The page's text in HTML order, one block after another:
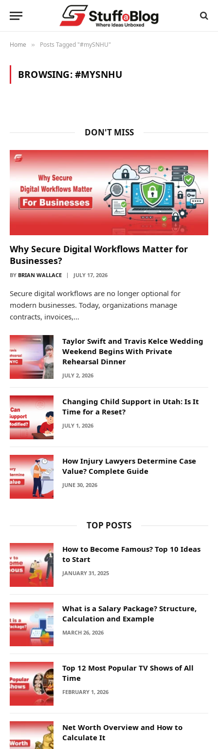
Home » Posts Tagged "#mySNHU"
BROWSING:#MYSNHU
DON'T MISS
Why Secure Digital Workflows Matter for
Businesses?
BY BRIAN WALLACE JULY 17, 2026
Secure digital workflows are no longer optional for
modern businesses. Today, organizations manage
contracts, invoices,…
Taylor Swift and Travis Kelce Wedding
Weekend Begins With Private
Rehearsal Dinner
JULY 2, 2026
Changing Child Support in Utah: Is It
Time for a Reset?
JULY 1, 2026
How Injury Lawyers Determine Case
Value? Complete Guide
JUNE 30, 2026
TOP POSTS
How to Become Famous? Top 10 Ideas
to Start
JANUARY 31, 2025
What is a Salary Package? Structure,
Calculation and Example
MARCH 26, 2026
Top 12 Most Popular TV Shows of All
Time
FEBRUARY 1, 2026
Net Worth Overview and How to
Calculate It